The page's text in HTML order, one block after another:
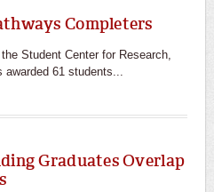
Completers
Student Center for Research,
awarded 61 students...
Graduates Overlap